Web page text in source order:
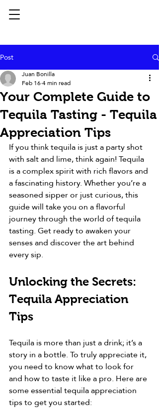
Post
Your Complete Guide to
Tequila Tasting - Tequila
Appreciation Tips
Juan Bonilla
Feb 164 min read
If you think tequila is just a party shot
with salt and lime, think again! Tequila
is a complex spirit with rich flavors and
a fascinating history. Whether you’re a
seasoned sipper or just curious, this
guide will take you on a flavorful
journey through the world of tequila
tasting. Get ready to awaken your
senses and discover the art behind
every sip.
Unlocking the Secrets:
Tequila Appreciation
Tips
Tequila is more than just a drink; it’s a
story in a bottle. To truly appreciate it,
you need to know what to look for
and how to taste it like a pro. Here are
some essential tequila appreciation
tips to get you started: